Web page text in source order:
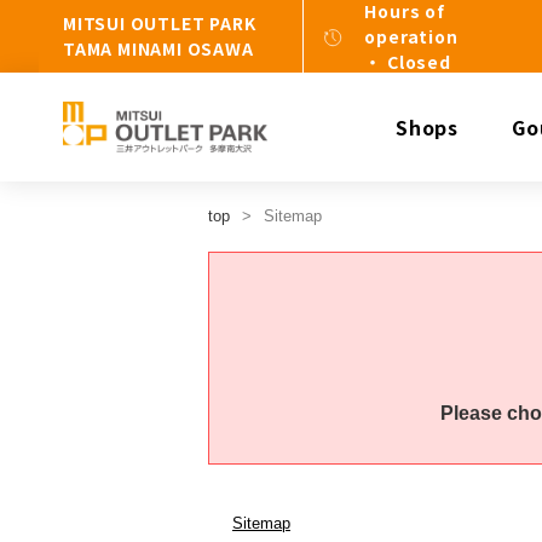
MITSUI OUTLET PARK
TAMA MINAMI OSAWA
Hours of
operation
・ Closed
Shops
top Sitemap
Please
Sitemap